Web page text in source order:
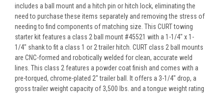
includes a ball mount and a hitch pin or hitch lock, eliminating the
need to purchase these items separately and removing the stress of
needing to find components of matching size. This CURT towing
starter kit features a class 2 ball mount #45521 with a 1-1/4" x 1-
1/4" shank to fit a class 1 or 2 trailer hitch. CURT class 2 ball mounts
are CNC-formed and robotically welded for clean, accurate weld
lines. This class 2 features a powder coat finish and comes with a
pre-torqued, chrome-plated 2" trailer ball. It offers a 3-1/4" drop, a
gross trailer weight capacity of 3,500 lbs. and a tongue weight rating